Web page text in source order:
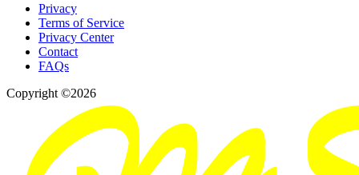
Privacy
Terms of Service
Privacy Center
Contact
FAQs
Copyright ©2026